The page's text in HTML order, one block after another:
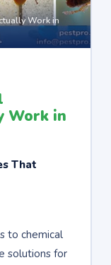
Work in
Work in
That
to chemical
solutions for